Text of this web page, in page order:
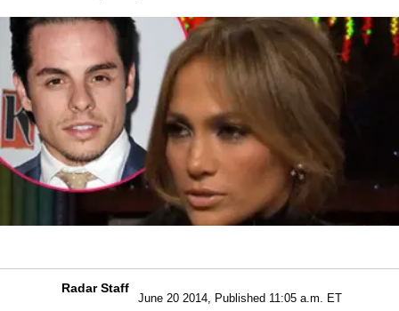
Radar Staff
June 20 2014, Published 11:05 a.m. ET